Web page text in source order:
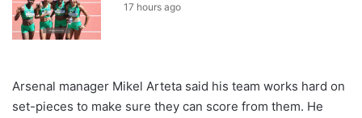
17 hours ago
Arsenal manager Mikel Arteta said his team works hard on
set-pieces to make sure they can score from them. He